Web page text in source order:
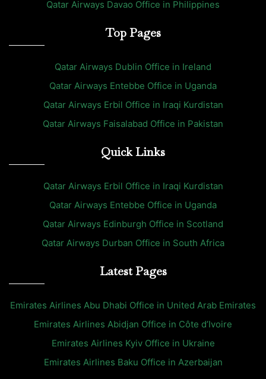
Qatar Airways Davao Office in Philippines
Top Pages
Qatar Airways Dublin Office in Ireland
Qatar Airways Entebbe Office in Uganda
Qatar Airways Erbil Office in Iraqi Kurdistan
Qatar Airways Faisalabad Office in Pakistan
Quick Links
Qatar Airways Erbil Office in Iraqi Kurdistan
Qatar Airways Entebbe Office in Uganda
Qatar Airways Edinburgh Office in Scotland
Qatar Airways Durban Office in South Africa
Latest Pages
Emirates Airlines Abu Dhabi Office in United Arab Emirates
Emirates Airlines Abidjan Office in Côte d’Ivoire
Emirates Airlines Kyiv Office in Ukraine
Emirates Airlines Baku Office in Azerbaijan